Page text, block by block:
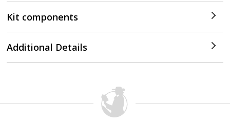
Kit components
Additional Details